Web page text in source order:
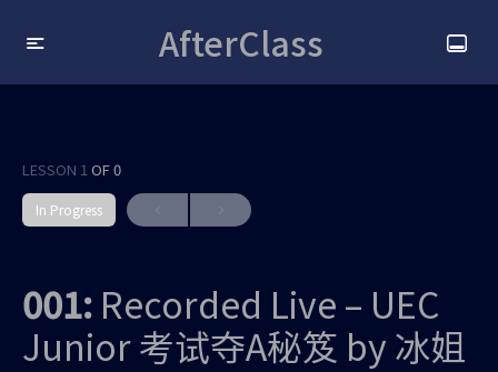
AfterClass
LESSON 1OF 0
In Progress
001: Recorded Live – UEC
Junior 考试夺A秘笈 by 冰姐